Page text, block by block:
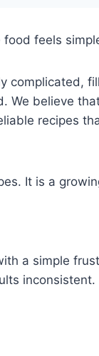
feels
complicated,
We believe
recipes
It is a
a simple